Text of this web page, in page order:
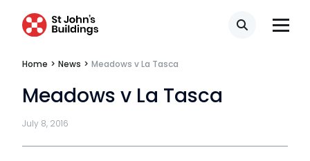
Search
Fees
Covid-secure risk assessment
Telephone call monitoring policy
Home > News > Meadows v La Tasca
Meadows v La Tasca
July 8, 2016